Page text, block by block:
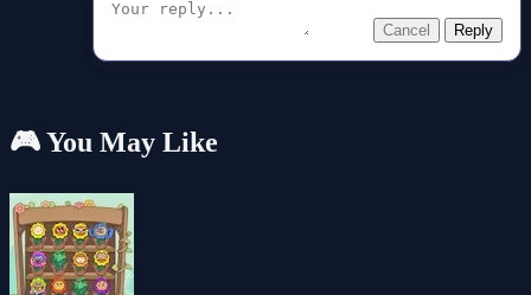
Cancel Reply
🎮 You May Like